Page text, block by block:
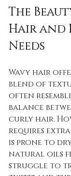
The
Hair and
Needs
Wavy hair
blend of
often
balance
curly hair.
requires
is prone to
natural oils
struggle to